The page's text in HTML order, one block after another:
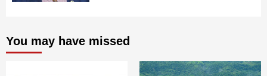
You may have missed